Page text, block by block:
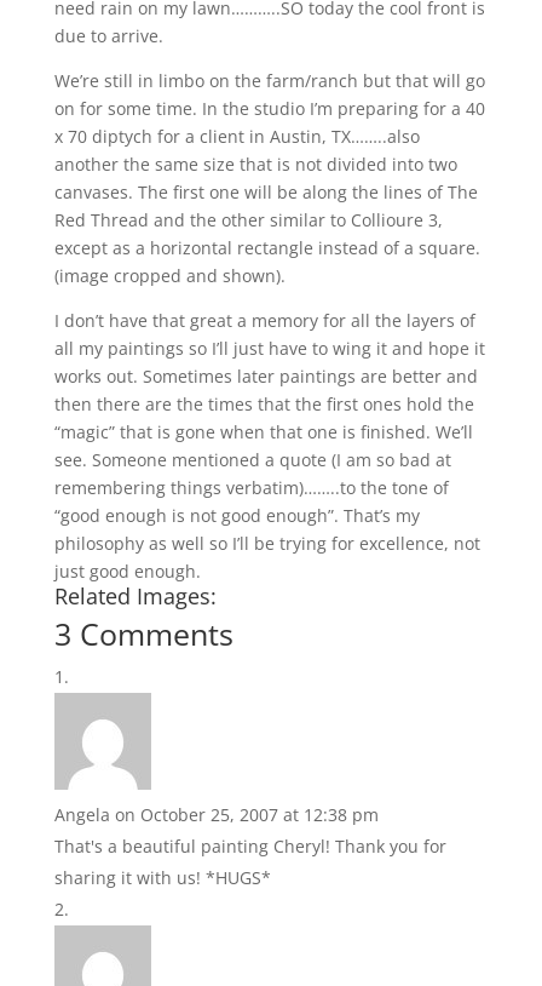
need rain on my lawn………..SO today the cool front is
due to arrive.
We’re still in limbo on the farm/ranch but that will go
on for some time. In the studio I’m preparing for a 40
x 70 diptych for a client in Austin, TX……..also
another the same size that is not divided into two
canvases. The first one will be along the lines of The
Red Thread and the other similar to Collioure 3,
except as a horizontal rectangle instead of a square.
(image cropped and shown).
I don’t have that great a memory for all the layers of
all my paintings so I’ll just have to wing it and hope it
works out. Sometimes later paintings are better and
then there are the times that the first ones hold the
“magic” that is gone when that one is finished. We’ll
see. Someone mentioned a quote (I am so bad at
remembering things verbatim)……..to the tone of
“good enough is not good enough”. That’s my
philosophy as well so I’ll be trying for excellence, not
just good enough.
Related Images:
3 Comments
Angela on October 25, 2007 at 12:38 pm
That's a beautiful painting Cheryl! Thank you for
sharing it with us! *HUGS*